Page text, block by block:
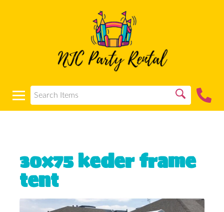
30x75 keder frame
tent